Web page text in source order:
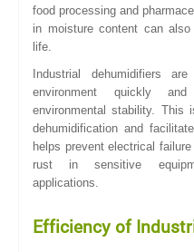
food processing and
in moisture content can
life.
Industrial dehumidifiers
environment quickly
environmental stability. This
dehumidification and
helps prevent electrical
rust in sensitive
applications.
Efficiency of